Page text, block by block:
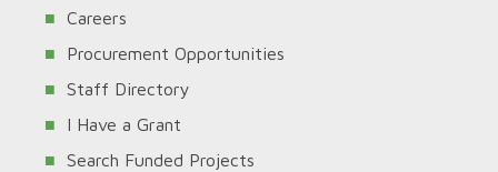
Careers
Procurement Opportunities
Staff Directory
I Have a Grant
Search Funded Projects